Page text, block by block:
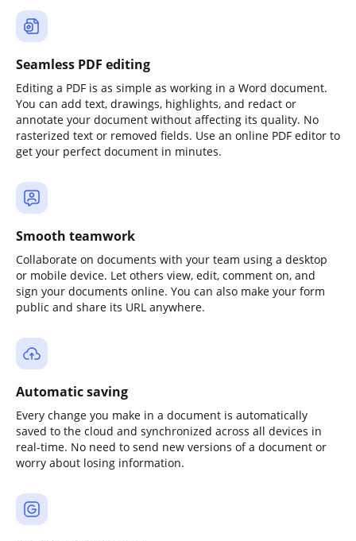
Seamless PDF editing
Editing a PDF is as simple as working in a Word document.
You can add text, drawings, highlights, and redact or
annotate your document without affecting its quality. No
rasterized text or removed fields. Use an online PDF editor to
get your perfect document in minutes.
Smooth teamwork
Collaborate on documents with your team using a desktop
or mobile device. Let others view, edit, comment on, and
sign your documents online. You can also make your form
public and share its URL anywhere.
Automatic saving
Every change you make in a document is automatically
saved to the cloud and synchronized across all devices in
real-time. No need to send new versions of a document or
worry about losing information.